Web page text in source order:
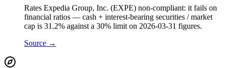
Rates Expedia Group, Inc. (EXPE) non-compliant: it fails on
financial ratios — cash + interest-bearing securities / market
cap is 31.2% against a 30% limit on 2026-03-31 figures.
Source →